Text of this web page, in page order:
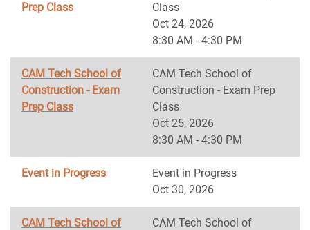
Prep Class
Class
Oct 24, 2026
8:30 AM - 4:30 PM
CAM Tech School of
Construction - Exam
Prep Class
CAM Tech School of
Construction - Exam Prep
Class
Oct 25, 2026
8:30 AM - 4:30 PM
Event in Progress
Event in Progress
Oct 30, 2026
CAM Tech School of
CAM Tech School of